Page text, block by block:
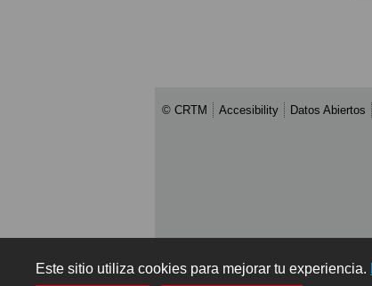
Este sitio utiliza cookies para mejorar tu experiencia.
© CRTM Accesibility Datos Abiertos